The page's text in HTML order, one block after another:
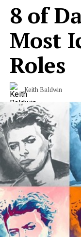
8 of
Most
Roles
Keith Baldwin